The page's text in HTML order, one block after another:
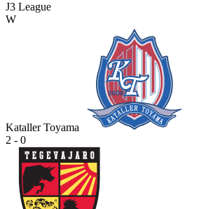
J3 League
W
Kataller Toyama
2 - 0